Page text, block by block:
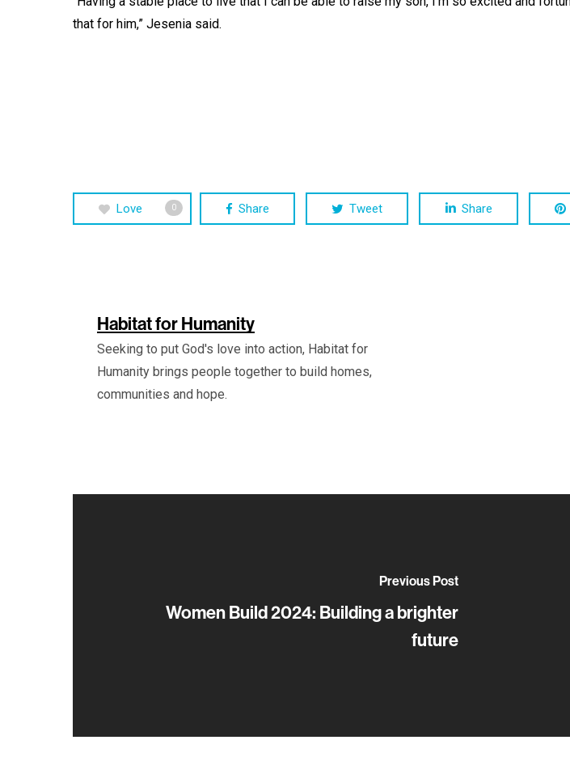
that for him,” Jesenia said.
Love 0 Share Tweet Share
Habitat for Humanity
Seeking to put God's love into action, Habitat for
Humanity brings people together to build homes,
communities and hope.
Previous Post
Women Build 2024: Building a brighter
future